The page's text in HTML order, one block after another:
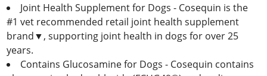
Joint Health Supplement for Dogs - Cosequin is the
#1 vet recommended retail joint health supplement
brand▼, supporting joint health in dogs for over 25
years.
Contains Glucosamine for Dogs - Cosequin contains